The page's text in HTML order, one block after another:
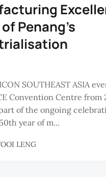
Penang’s
SOUTHEAST ASIA
Convention Centre from
of the ongoing
year of m...
LENG